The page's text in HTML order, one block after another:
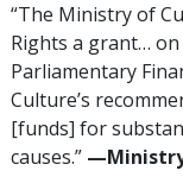
“The Ministry of
Rights a grant…
Parliamentary
Culture’s
[funds] for
causes.” —Ministry